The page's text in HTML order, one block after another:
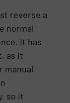
reverse a
normal
It has
as it
manual
so it